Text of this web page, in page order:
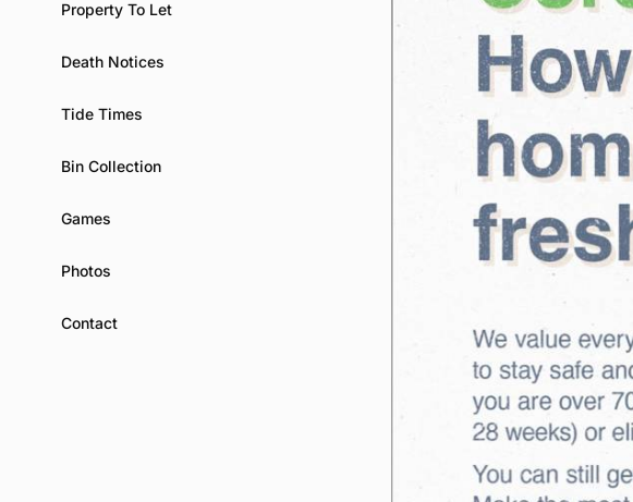
Property To Let
Death Notices
Tide Times
Bin Collection
Games
Photos
Contact